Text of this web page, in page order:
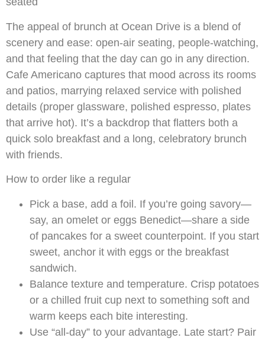
The appeal of brunch at Ocean Drive is a blend of
scenery and ease: open-air seating, people-watching,
and that feeling that the day can go in any direction.
Cafe Americano captures that mood across its rooms
and patios, marrying relaxed service with polished
details (proper glassware, polished espresso, plates
that arrive hot). It’s a backdrop that flatters both a
quick solo breakfast and a long, celebratory brunch
with friends.
How to order like a regular
Pick a base, add a foil. If you’re going savory—
say, an omelet or eggs Benedict—share a side
of pancakes for a sweet counterpoint. If you start
sweet, anchor it with eggs or the breakfast
sandwich.
Balance texture and temperature. Crisp potatoes
or a chilled fruit cup next to something soft and
warm keeps each bite interesting.
Use “all-day” to your advantage. Late start? Pair